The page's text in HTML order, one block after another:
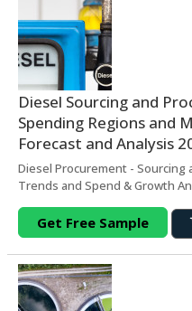
Diesel Sourcing and
Spending Regions and
Forecast and Analysis
Diesel Procurement - Sourcing
Trends and Spend & Growth
Get Free Sample